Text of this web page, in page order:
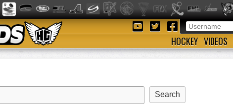
HOCKEY VIDEOS